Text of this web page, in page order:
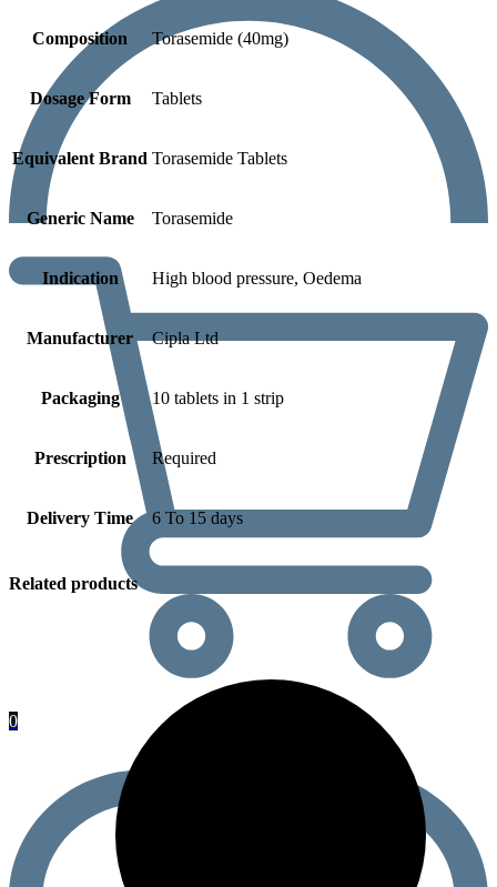
0
Composition Torasemide (40mg)
Dosage Form Tablets
Equivalent Brand Torasemide Tablets
Generic Name Torasemide
Indication High blood pressure, Oedema
Manufacturer Cipla Ltd
Packaging 10 tablets in 1 strip
Prescription Required
Delivery Time 6 To 15 days
Related products